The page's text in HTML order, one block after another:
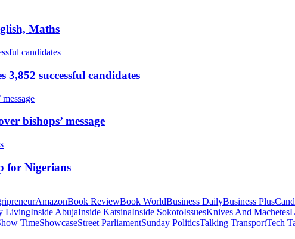
Maths
3,852 successful candidates
bishops’ message
for Nigerians
AmazonBook ReviewBook WorldBusiness DailyBusiness Plus
LivingInside AbujaInside KatsinaInside SokotoIssuesKnives And Machetes
TimeShowcaseStreet ParliamentSunday PoliticsTalking TransportTech